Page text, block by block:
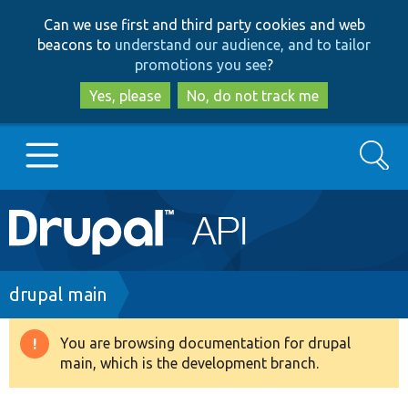
to
main
content
to
search
Can we use first and third party cookies and web
beacons to understand our audience, and to tailor
promotions you see?
Yes, please
No, do not track me
Main
navigation
Go to Drupal.org
Drupal 8+
Search
Breadcrumb
drupal main
Warning
message
You are browsing documentation for drupal
main, which is the development branch.